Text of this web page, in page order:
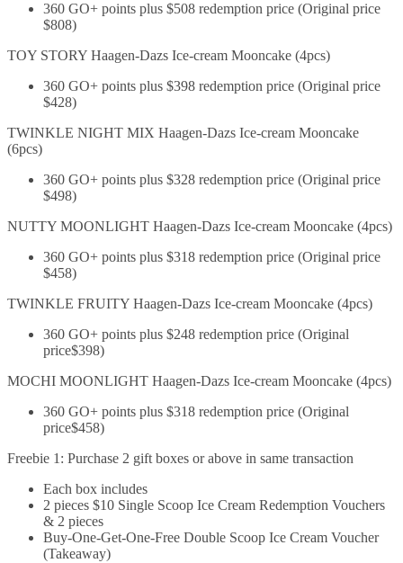
360 GO+ points plus $508 redemption price (Original price
$808)
TOY STORY Haagen-Dazs Ice-cream Mooncake (4pcs)
360 GO+ points plus $398 redemption price (Original price
$428)
TWINKLE NIGHT MIX Haagen-Dazs Ice-cream Mooncake
(6pcs)
360 GO+ points plus $328 redemption price (Original price
$498)
NUTTY MOONLIGHT Haagen-Dazs Ice-cream Mooncake (4pcs)
360 GO+ points plus $318 redemption price (Original price
$458)
TWINKLE FRUITY Haagen-Dazs Ice-cream Mooncake (4pcs)
360 GO+ points plus $248 redemption price (Original
price$398)
MOCHI MOONLIGHT Haagen-Dazs Ice-cream Mooncake (4pcs)
360 GO+ points plus $318 redemption price (Original
price$458)
Freebie 1: Purchase 2 gift boxes or above in same transaction
Each box includes
2 pieces $10 Single Scoop Ice Cream Redemption Vouchers
& 2 pieces
Buy-One-Get-One-Free Double Scoop Ice Cream Voucher
(Takeaway)